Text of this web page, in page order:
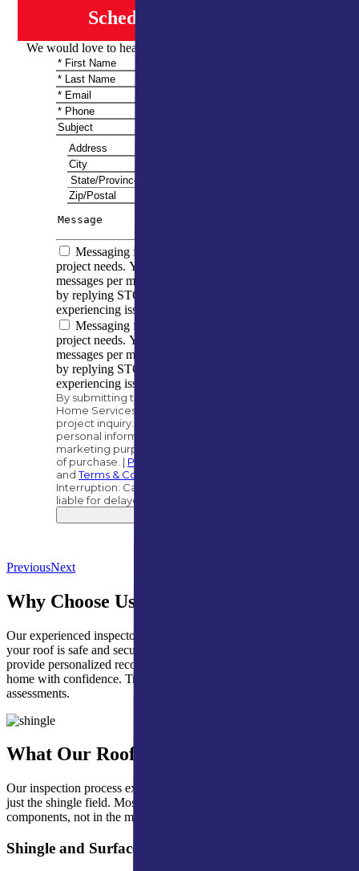
Schedule Consultation
We would love to hear from you and share more information
Messaging frequency varies based on your
project needs. You can expect to receive 5–10
messages per month. You can opt out at any time
by replying STOP. Reply HELP if you are
experiencing issues. Message/data rates apply.
Messaging frequency varies based on your
project needs. You can expect to receive 5–10
messages per month. You can opt out at any time
by replying STOP. Reply HELP if you are
experiencing issues. Message/data rates apply.
By submitting this form, you authorize A&M
Home Services to contact you regarding your
project inquiry. We will never share your
personal information with third parties for
marketing purposes. Consent is not a condition
of purchase. | Privacy Policy
andTerms & Conditions
Interruption: Carriers, such as AT&T, are not
liable for delayed or undelivered messages.
PreviousNext
Why Choose Us for Roof Inspections?
Our experienced inspectors conduct thorough evaluations, ensuring
your roof is safe and secure. We prioritize long-term solutions and
provide personalized recommendations, helping you protect your
home with confidence. Trust us for dependable, expert roof
assessments.
What Our Roof Inspection Covers
Our inspection process examines the roof as a complete system, not
just the shingle field. Most roof failures start at weak points between
components, not in the middle of an undisturbed shingle run.
Shingle and Surface Inspection